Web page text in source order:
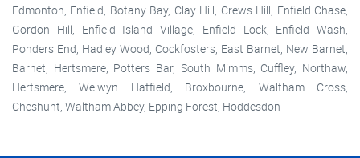
Edmonton, Enfield, Botany Bay, Clay Hill, Crews Hill, Enfield Chase,
Gordon Hill, Enfield Island Village, Enfield Lock, Enfield Wash,
Ponders End, Hadley Wood, Cockfosters, East Barnet, New Barnet,
Barnet, Hertsmere, Potters Bar, South Mimms, Cuffley, Northaw,
Hertsmere, Welwyn Hatfield, Broxbourne, Waltham Cross,
Cheshunt, Waltham Abbey, Epping Forest, Hoddesdon